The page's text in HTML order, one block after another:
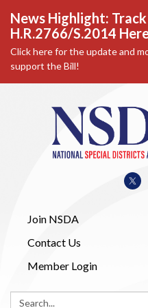
News Highlight: Track
H.R.2766/S.2014
Click here for the update and
support the Bill!
Join NSDA
Contact Us
Member Login
Search: